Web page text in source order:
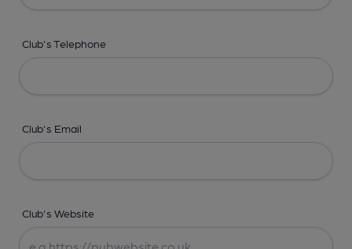
Club's Telephone
Club's Email
Club's Website